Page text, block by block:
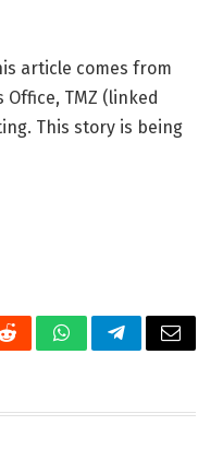
article comes from
Office, TMZ (linked
This story is being
RedditWhatsAppTelegramEmail